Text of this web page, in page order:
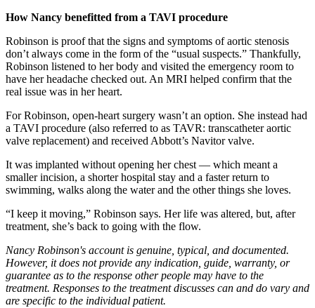
How Nancy benefitted from a TAVI procedure
Robinson is proof that the signs and symptoms of aortic stenosis
don’t always come in the form of the “usual suspects.” Thankfully,
Robinson listened to her body and visited the emergency room to
have her headache checked out. An MRI helped confirm that the
real issue was in her heart.
For Robinson, open-heart surgery wasn’t an option. She instead had
a TAVI procedure (also referred to as TAVR: transcatheter aortic
valve replacement) and received Abbott’s Navitor valve.
It was implanted without opening her chest — which meant a
smaller incision, a shorter hospital stay and a faster return to
swimming, walks along the water and the other things she loves.
“I keep it moving,” Robinson says. Her life was altered, but, after
treatment, she’s back to going with the flow.
Nancy Robinson's account is genuine, typical, and documented.
However, it does not provide any indication, guide, warranty, or
guarantee as to the response other people may have to the
treatment. Responses to the treatment discusses can and do vary and
are specific to the individual patient.